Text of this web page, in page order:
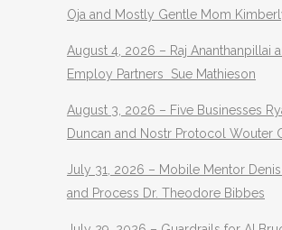
Oja and Mostly Gentle Mom
August 4, 2026 – Raj Ananthanpillai
Employ Partners Sue Mathieson
August 3, 2026 – Five Businesses
Duncan and Nostr Protocol Wouter
July 31, 2026 – Mobile Mentor Denis
and Process Dr. Theodore Bibbes